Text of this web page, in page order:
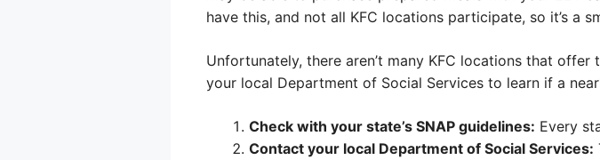
have this, and not all KFC locations participate, so it’s a
Unfortunately, there aren’t many KFC locations that
your local Department of Social Services to learn if a
Check with your state’s SNAP guidelines: Every
Contact your local Department of Social Services: